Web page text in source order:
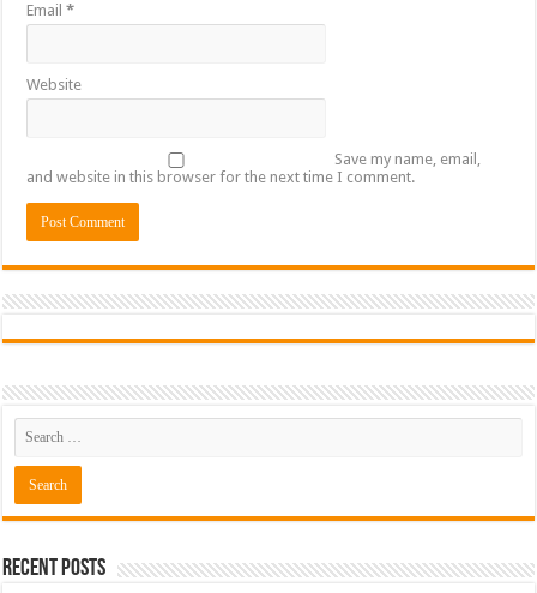
Email*
Website
Save my name, email,
and website in this browser for the next time I comment.
Recent Posts